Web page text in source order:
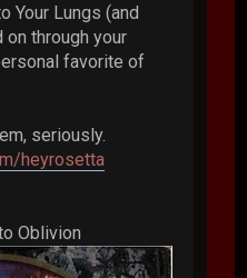
Your Lungs (and
on through your
favorite of
seriously.
heyrosetta
Oblivion